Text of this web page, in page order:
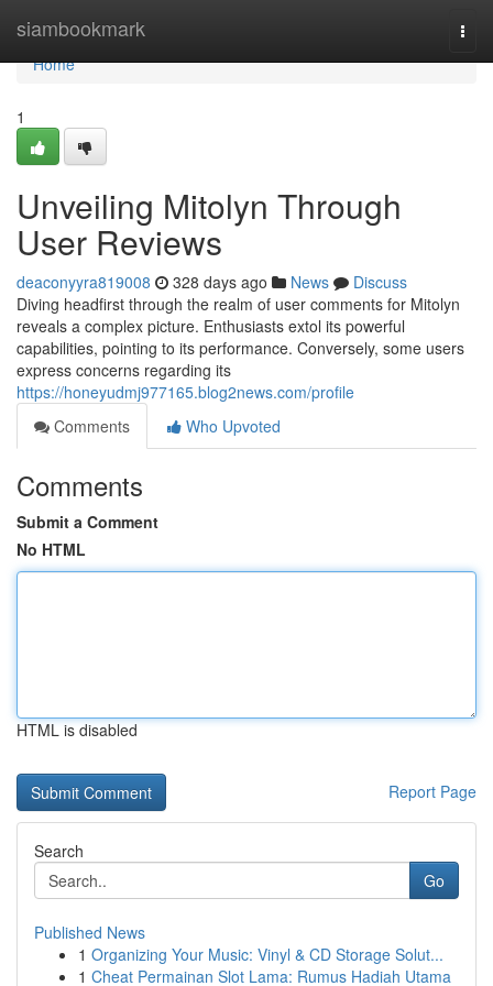
siambookmark
Home
Home
1
Unveiling Mitolyn Through
User Reviews
deaconyyra819008 328 days ago News
Discuss
Diving headfirst through the realm of user comments for Mitolyn
reveals a complex picture. Enthusiasts extol its powerful
capabilities, pointing to its performance. Conversely, some users
express concerns regarding its
https://honeyudmj977165.blog2news.com/profile
Comments
Who Upvoted
Comments
Submit a Comment
No HTML
HTML is disabled
Report Page
Search
Go
Published News
1 Organizing Your Music: Vinyl & CD Storage Solut...
1 Cheat Permainan Slot Lama: Rumus Hadiah Utama